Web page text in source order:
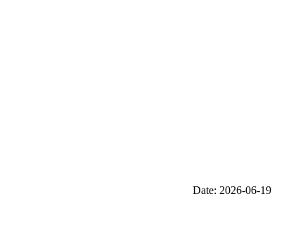
Date: 2026-06-19